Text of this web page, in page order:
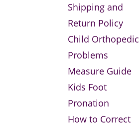
Shipping and
Return Policy
Child Orthopedic
Problems
Measure Guide
Kids Foot
Pronation
How to Correct